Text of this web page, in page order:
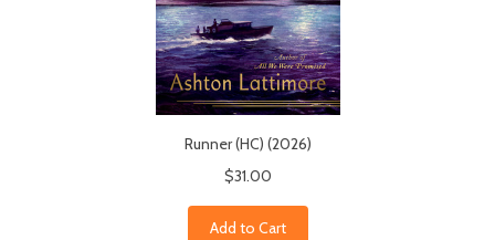
Runner (HC) (2026)
$31.00
Add to Cart